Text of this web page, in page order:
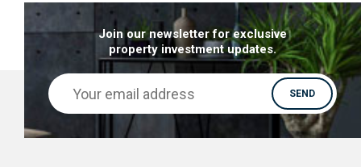
Join our newsletter for exclusive
property investment updates.